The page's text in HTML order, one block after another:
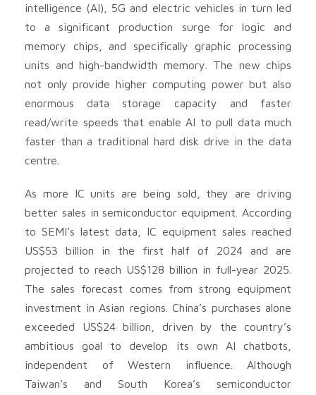
intelligence (AI), 5G and electric vehicles in turn led
to a significant production surge for logic and
memory chips, and specifically graphic processing
units and high-bandwidth memory. The new chips
not only provide higher computing power but also
enormous data storage capacity and faster
read/write speeds that enable AI to pull data much
faster than a traditional hard disk drive in the data
centre.
As more IC units are being sold, they are driving
better sales in semiconductor equipment. According
to SEMI’s latest data, IC equipment sales reached
US$53 billion in the first half of 2024 and are
projected to reach US$128 billion in full-year 2025.
The sales forecast comes from strong equipment
investment in Asian regions. China’s purchases alone
exceeded US$24 billion, driven by the country’s
ambitious goal to develop its own AI chatbots,
independent of Western influence. Although
Taiwan’s and South Korea’s semiconductor